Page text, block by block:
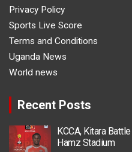
Privacy Policy
Sports Live Score
Terms and Conditions
Uganda News
World news
Recent Posts
KCCA, Kitara
Hamz Stadium